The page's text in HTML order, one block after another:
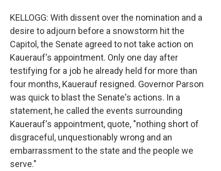
KELLOGG: With dissent over the nomination and a
desire to adjourn before a snowstorm hit the
Capitol, the Senate agreed to not take action on
Kauerauf's appointment. Only one day after
testifying for a job he already held for more than
four months, Kauerauf resigned. Governor Parson
was quick to blast the Senate's actions. In a
statement, he called the events surrounding
Kauerauf's appointment, quote, "nothing short of
disgraceful, unquestionably wrong and an
embarrassment to the state and the people we
serve."